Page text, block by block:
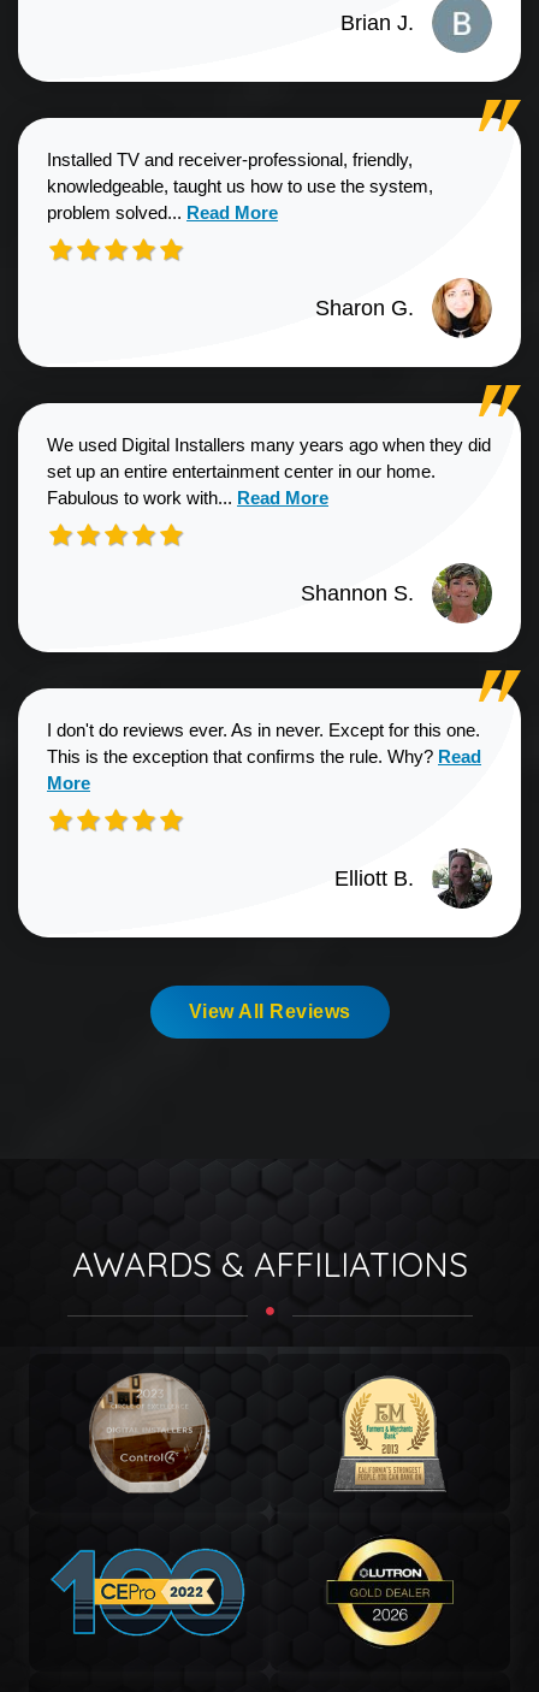
Brian J.
Installed TV and receiver-professional, friendly,
knowledgeable, taught us how to use the system,
problem solved... Read more about Sharon G. review
Read More
Sharon G.
We used Digital Installers many years ago when they did
set up an entire entertainment center in our home.
Fabulous to work with... Read more about Shannon S.
Read More
Shannon S.
I don't do reviews ever. As in never. Except for this one.
This is the exception that confirms the rule. Why? Read more
Read
More
Elliott B.
View All Reviews
AWARDS & AFFILIATIONS